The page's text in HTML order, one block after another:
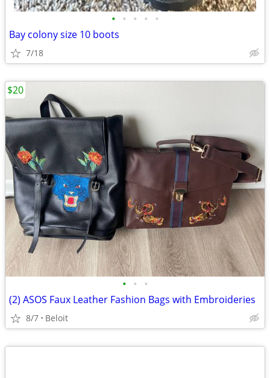
• • • • •
Bay colony size 10 boots
7/18
• • •
(2) ASOS Faux Leather Fashion Bags with Embroideries
8/7 Beloit
$20